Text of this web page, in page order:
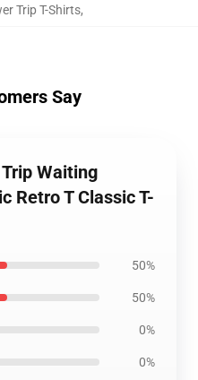
Trip T-Shirts,
Say
Waiting
Retro T Classic T-
50%
50%
0%
0%